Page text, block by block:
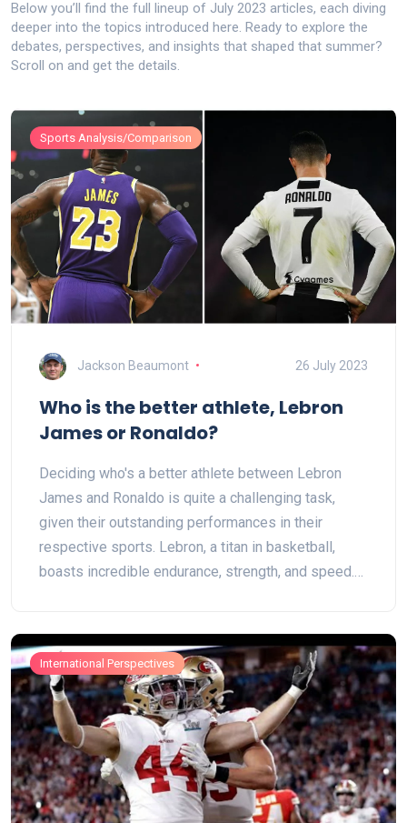
Below you’ll find the full lineup of July 2023 articles, each diving
deeper into the topics introduced here. Ready to explore the
debates, perspectives, and insights that shaped that summer?
Scroll on and get the details.
Sports Analysis/Comparison
Jackson Beaumont 26 July 2023
Who is the better athlete, Lebron
James or Ronaldo?
Deciding who's a better athlete between Lebron
James and Ronaldo is quite a challenging task,
given their outstanding performances in their
respective sports. Lebron, a titan in basketball,
boasts incredible endurance, strength, and speed.
Both athletes have had immense success and
greatly influenced their sports. But ultimately, who's
the better athlete comes down to personal
preference as both have unique attributes that
make them the best in what they do.
International Perspectives